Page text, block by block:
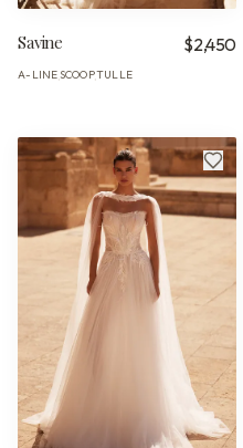
Savine $2,450
A-LINE·SCOOP·TULLE